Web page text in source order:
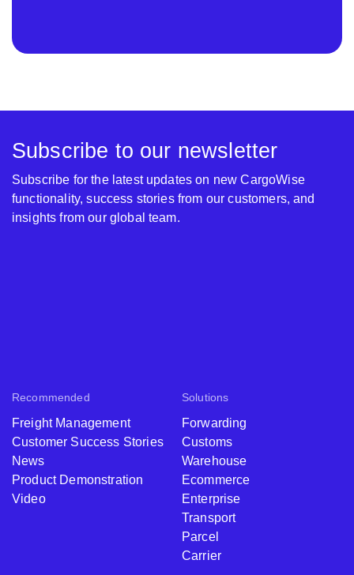
Recommended
Freight Management
Customer Success Stories
News
Product Demonstration
Video
Solutions
Forwarding
Customs
Warehouse
Ecommerce
Enterprise
Transport
Parcel
Carrier
Subscribe to our newsletter
Subscribe for the latest updates on new CargoWise
functionality, success stories from our customers, and
insights from our global team.